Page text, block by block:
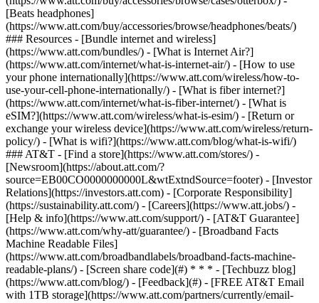
[Beats headphones]
(https://www.att.com/buy/accessories/browse/headphones/beats/)
### Resources - [Bundle internet and wireless]
(https://www.att.com/bundles/) - [What is Internet Air?]
(https://www.att.com/internet/what-is-internet-air/) - [How to use
your phone internationally](https://www.att.com/wireless/how-to-
use-your-cell-phone-internationally/) - [What is fiber internet?]
(https://www.att.com/internet/what-is-fiber-internet/) - [What is
eSIM?](https://www.att.com/wireless/what-is-esim/) - [Return or
exchange your wireless device](https://www.att.com/wireless/return-
policy/) - [What is wifi?](https://www.att.com/blog/what-is-wifi/)
### AT&T - [Find a store](https://www.att.com/stores/) -
[Newsroom](https://about.att.com/?
source=EB00CO0000000000L&wtExtndSource=footer) - [Investor
Relations](https://investors.att.com) - [Corporate Responsibility]
(https://sustainability.att.com/) - [Careers](https://www.att.jobs/) -
[Help & info](https://www.att.com/support/) - [AT&T Guarantee]
(https://www.att.com/why-att/guarantee/) - [Broadband Facts
Machine Readable Files]
(https://www.att.com/broadbandlabels/broadband-facts-machine-
readable-plans/) - [Screen share code](#) * * * - [Techbuzz blog]
(https://www.att.com/blog/) - [Feedback](#) - [FREE AT&T Email
with 1TB storage](https://www.att.com/partners/currently/email-